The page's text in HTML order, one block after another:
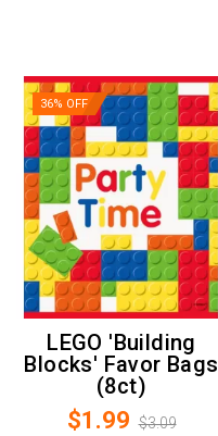
36% OFF
LEGO 'Building
Blocks' Favor Bags
(8ct)
$1.99 $3.09